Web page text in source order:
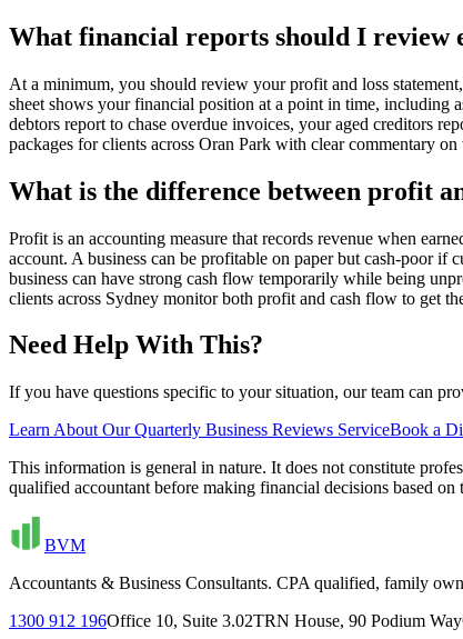
What financial reports should I review
At a minimum, you should review your profit and loss
sheet shows your financial position at a point in time, including
debtors report to chase overdue invoices, your aged creditors
packages for clients across Oran Park with clear commentary on
What is the difference between profit
Profit is an accounting measure that records revenue when
account. A business can be profitable on paper but cash-poor
business can have strong cash flow temporarily while being
clients across Sydney monitor both profit and cash flow to get
Need Help With This?
If you have questions specific to your situation, our team can
Learn About OurQuarterly Business Reviews ServiceBook a
This information is general in nature. It does not constitute
qualified accountant before making financial decisions based
BVM
Accountants & Business Consultants. CPA qualified, family
1300 912 196Office 10, Suite 3.02TRN House, 90 Podium Way